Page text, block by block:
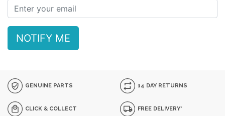
NOTIFY ME
GENUINE PARTS 14 DAY RETURNS
CLICK & COLLECT FREE DELIVERY*